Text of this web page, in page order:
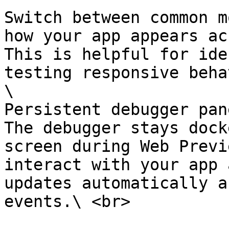
Switch between
how your app appears
This is helpful for
testing responsive
\
Persistent debugger
The debugger stays
screen during Web
interact with your
updates automatically
events.\ <br>